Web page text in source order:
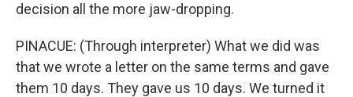
decision all the more jaw-dropping.
PINACUE: (Through interpreter) What we did was
that we wrote a letter on the same terms and gave
them 10 days. They gave us 10 days. We turned it